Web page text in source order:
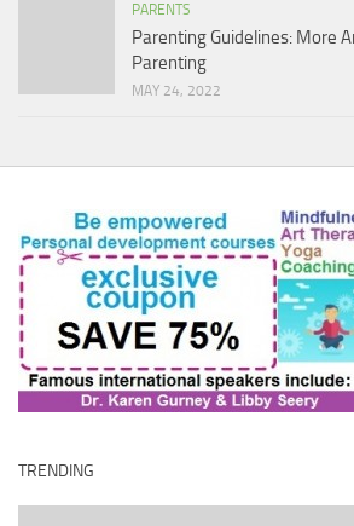
PARENTS
Parenting Guidelines: More
Parenting
MAY 24, 2022
TRENDING